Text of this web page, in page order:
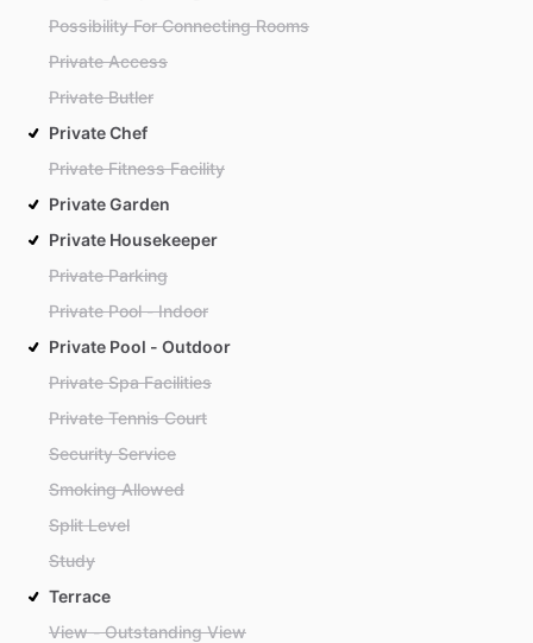
Possibility For Connecting Rooms
Private Access
Private Butler
Private Chef
Private Fitness Facility
Private Garden
Private Housekeeper
Private Parking
Private Pool - Indoor
Private Pool - Outdoor
Private Spa Facilities
Private Tennis Court
Security Service
Smoking Allowed
Split Level
Study
Terrace
View - Outstanding View